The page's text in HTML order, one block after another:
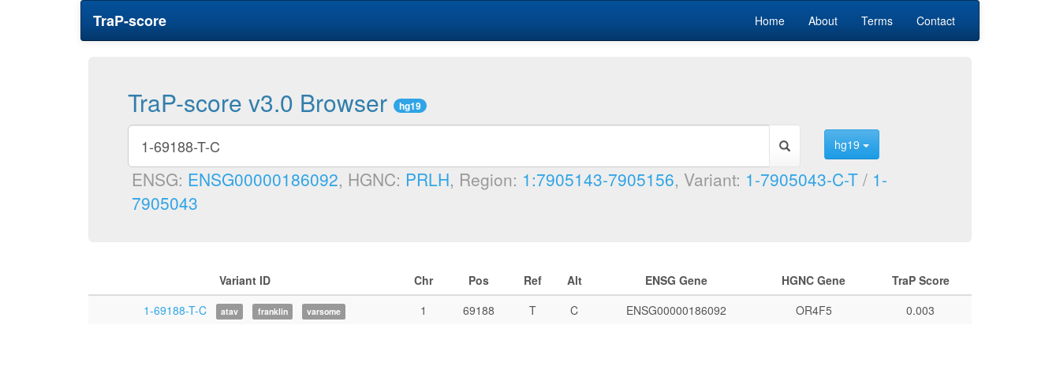
TraP-score Home About Terms Contact
TraP-score v3.0 Browser hg19
hg19
ENSG: ENSG00000186092, HGNC: PRLH, Region: 1:7905143-7905156, Variant: 1-7905043-C-T / 1-
7905043
Variant ID Chr Pos Ref Alt ENSG Gene HGNC Gene
TraP Score
1-69188-T-C
atav franklin varsome 1 69188 T C ENSG00000186092 OR4F5 0.003